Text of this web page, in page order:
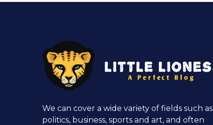
We can cover a wide variety of fields such as
politics, business, sports and art, and often